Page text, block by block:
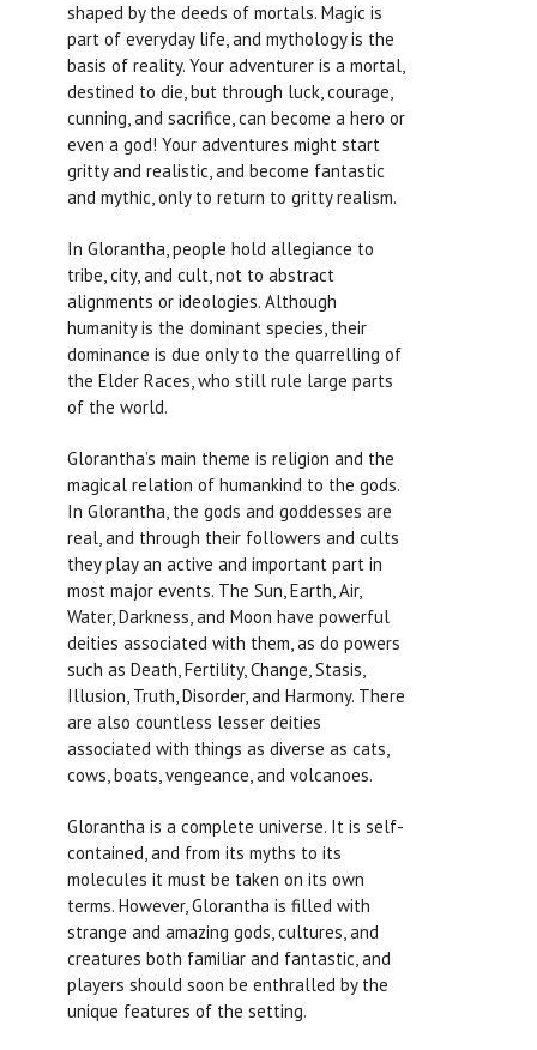
shaped by the deeds of mortals. Magic is
part of everyday life, and mythology is the
basis of reality. Your adventurer is a mortal,
destined to die, but through luck, courage,
cunning, and sacrifice, can become a hero or
even a god! Your adventures might start
gritty and realistic, and become fantastic
and mythic, only to return to gritty realism.
In Glorantha, people hold allegiance to
tribe, city, and cult, not to abstract
alignments or ideologies. Although
humanity is the dominant species, their
dominance is due only to the quarrelling of
the Elder Races, who still rule large parts
of the world.
Glorantha’s main theme is religion and the
magical relation of humankind to the gods.
In Glorantha, the gods and goddesses are
real, and through their followers and cults
they play an active and important part in
most major events. The Sun, Earth, Air,
Water, Darkness, and Moon have powerful
deities associated with them, as do powers
such as Death, Fertility, Change, Stasis,
Illusion, Truth, Disorder, and Harmony. There
are also countless lesser deities
associated with things as diverse as cats,
cows, boats, vengeance, and volcanoes.
Glorantha is a complete universe. It is self-
contained, and from its myths to its
molecules it must be taken on its own
terms. However, Glorantha is filled with
strange and amazing gods, cultures, and
creatures both familiar and fantastic, and
players should soon be enthralled by the
unique features of the setting.